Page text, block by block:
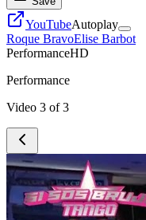
YouTubeAutoplay
Roque BravoElise Barbot
PerformanceHD
Performance
Video 3 of 3